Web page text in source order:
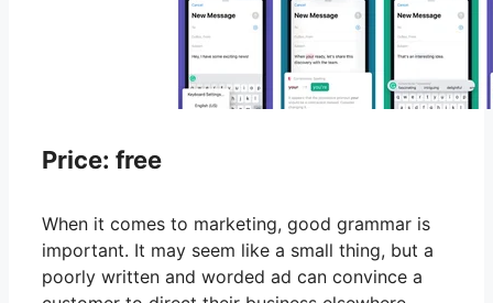
Price: free
When it comes to marketing, good grammar is
important. It may seem like a small thing, but a
poorly written and worded ad can convince a